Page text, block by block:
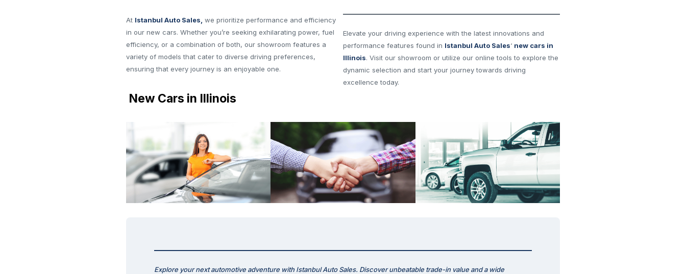
At Istanbul Auto Sales, we prioritize performance and efficiency
in our new cars. Whether you’re seeking exhilarating power, fuel
efficiency, or a combination of both, our showroom features a
variety of models that cater to diverse driving preferences,
ensuring that every journey is an enjoyable one.
New Cars in Illinois
Elevate your driving experience with the latest innovations and
performance features found in Istanbul Auto Sales‘ new cars in
Illinois. Visit our showroom or utilize our online tools to explore the
dynamic selection and start your journey towards driving
excellence today.
Explore your next automotive adventure with Istanbul Auto Sales. Discover unbeatable trade-in value and a wide